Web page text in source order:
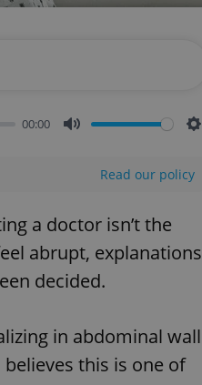
00:00
Read our policy
a doctor isn’t the
abrupt, explanations
decided.
in abdominal wall
this is one of